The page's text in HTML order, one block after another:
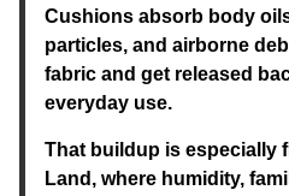
Cushions absorb body
particles, and airborne
fabric and get released
everyday use.
That buildup is especially
Land, where humidity,